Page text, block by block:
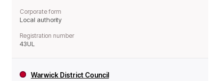
Corporate form
Local authority
Registration number
43UL
Warwick District Council